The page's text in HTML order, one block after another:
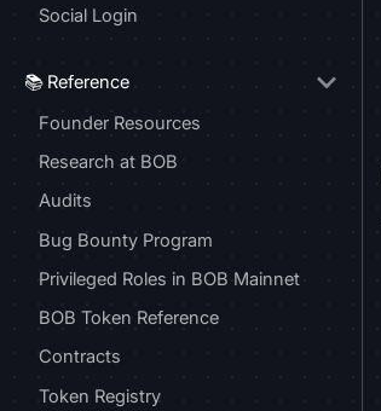
Social Login
📚 Reference
Founder Resources
Research at BOB
Audits
Bug Bounty Program
Privileged Roles in BOB Mainnet
BOB Token Reference
Contracts
Token Registry